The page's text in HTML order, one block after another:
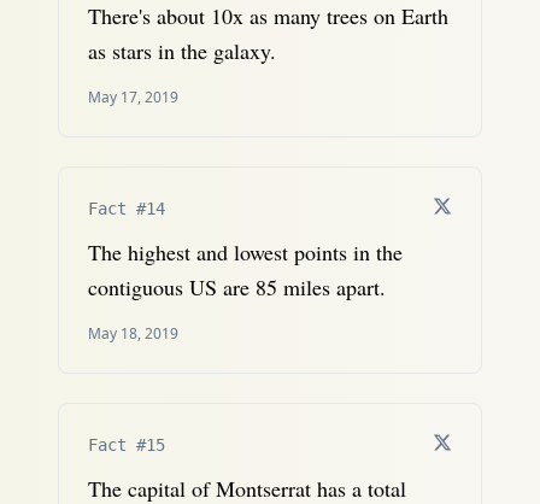
There's about 10x as many trees on Earth
as stars in the galaxy.
May 17, 2019
Fact #14
The highest and lowest points in the
contiguous US are 85 miles apart.
May 18, 2019
Fact #15
The capital of Montserrat has a total